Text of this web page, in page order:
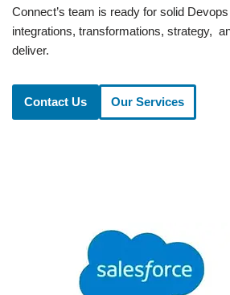
Connect’s team is ready for solid
integrations, transformations, strategy,
deliver.
Contact Us Our Services